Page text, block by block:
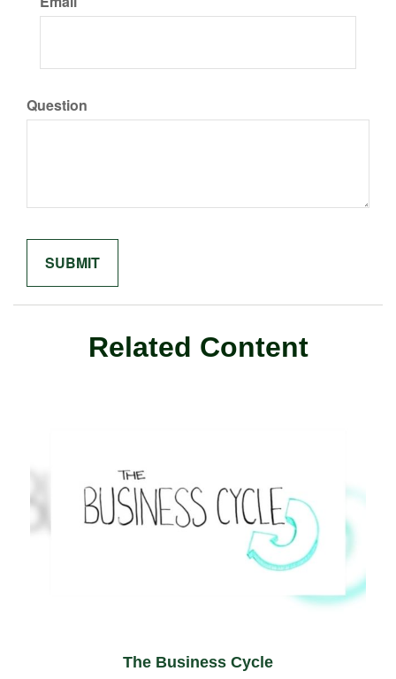
Question
Related Content
The Business Cycle